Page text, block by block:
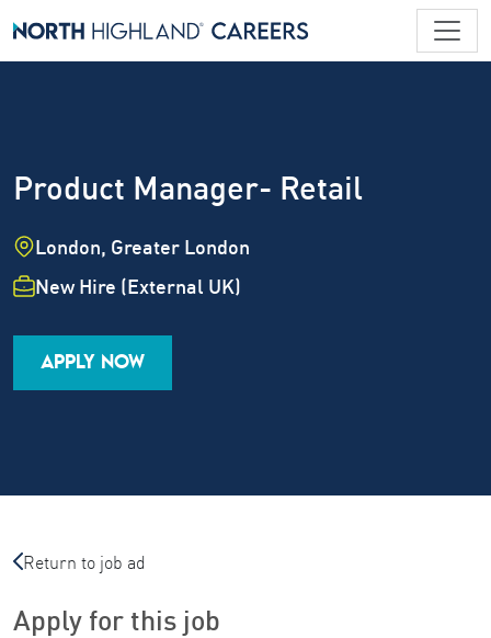
Product Manager- Retail
Location
London, Greater London
Employment Type
New Hire (External UK)
Job Family
Career Level
APPLY NOW
Return to job ad
Apply for this job